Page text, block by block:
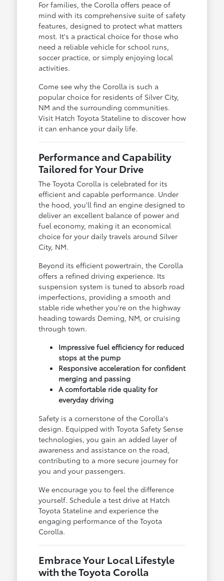
For families, the Corolla offers peace of
mind with its comprehensive suite of safety
features, designed to protect what matters
most. It's a practical choice for those who
need a reliable vehicle for school runs,
soccer practice, or simply enjoying local
activities.
Come see why the Corolla is such a
popular choice for residents of Silver City,
NM and the surrounding communities.
Visit Hatch Toyota Stateline to discover how
it can enhance your daily life.
Performance and Capability
Tailored for Your Drive
The Toyota Corolla is celebrated for its
efficient and capable performance. Under
the hood, you'll find an engine designed to
deliver an excellent balance of power and
fuel economy, making it an economical
choice for your daily travels around Silver
City, NM.
Beyond its efficient powertrain, the Corolla
offers a refined driving experience. Its
suspension system is tuned to absorb road
imperfections, providing a smooth and
stable ride whether you're on the highway
heading towards Deming, NM, or cruising
through town.
Impressive fuel efficiency for reduced
stops at the pump
Responsive acceleration for confident
merging and passing
A comfortable ride quality for
everyday driving
Safety is a cornerstone of the Corolla's
design. Equipped with Toyota Safety Sense
technologies, you gain an added layer of
awareness and assistance on the road,
contributing to a more secure journey for
you and your passengers.
We encourage you to feel the difference
yourself. Schedule a test drive at Hatch
Toyota Stateline and experience the
engaging performance of the Toyota
Corolla.
Embrace Your Local Lifestyle
with the Toyota Corolla